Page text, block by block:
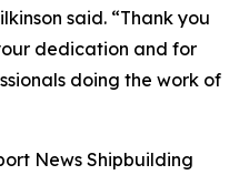
said. “Thank you
dedication and for
doing the work of
News Shipbuilding